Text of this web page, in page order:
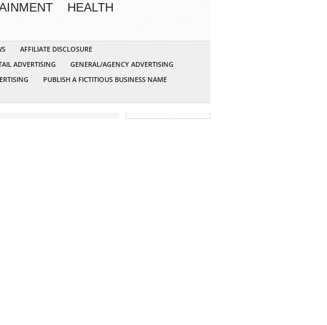
HEALTH
AFFILIATE DISCLOSURE
ADVERTISING
GENERAL/AGENCY ADVERTISING
PUBLISH A FICTITIOUS BUSINESS NAME